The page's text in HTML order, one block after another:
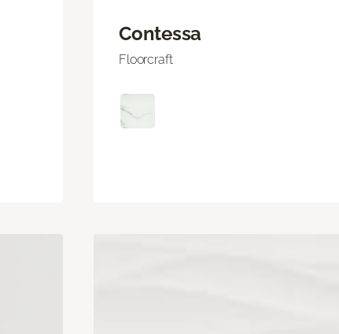
Contessa
Floorcraft